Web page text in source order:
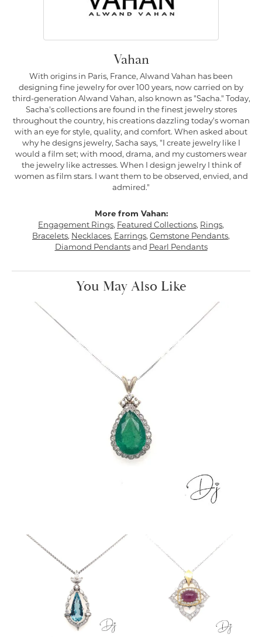
Vahan
With origins in Paris, France, Alwand Vahan has been
designing fine jewelry for over 100 years, now carried on by
third-generation Alwand Vahan, also known as "Sacha." Today,
Sacha's collections are found in the finest jewelry stores
throughout the country, his creations dazzling today's woman
with an eye for style, quality, and comfort. When asked about
why he designs jewelry, Sacha says, "I create jewelry like I
would a film set; with mood, drama, and my customers wear
the jewelry like actresses. When I design jewelry I think of
women as film stars. I want them to be observed, envied, and
admired."
More from Vahan:
Engagement Rings, Featured Collections, Rings,
Bracelets, Necklaces, Earrings, Gemstone Pendants,
Diamond Pendantsand Pearl Pendants
You May Also Like